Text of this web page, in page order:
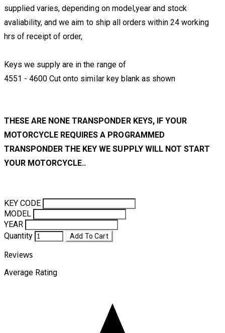
supplied varies, depending on model,year and stock
avaliability, and we aim to ship all orders within 24 working
hrs of receipt of order,
Keys we supply are in the range of
4551 - 4600 Cut onto similar key blank as shown
THESE ARE NONE TRANSPONDER KEYS, IF YOUR
MOTORCYCLE REQUIRES A PROGRAMMED
TRANSPONDER THE KEY WE SUPPLY WILL NOT START
YOUR MOTORCYCLE..
KEY CODE
MODEL
YEAR
Quantity
Add To Cart
Reviews
Average Rating